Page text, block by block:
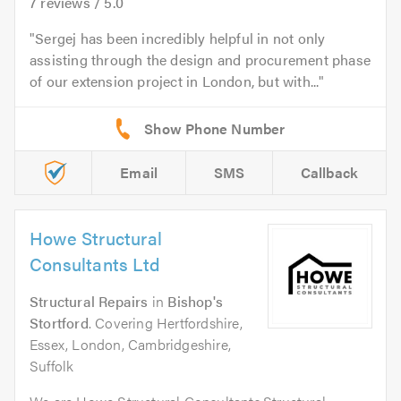
Sergej has been incredibly helpful in not only
assisting through the design and procurement phase
of our extension project in London, but with...
Email SMS Callback
Howe Structural
Consultants Ltd
Structural Repairs in Bishop's
Stortford. Covering Hertfordshire,
Essex, London, Cambridgeshire,
Suffolk